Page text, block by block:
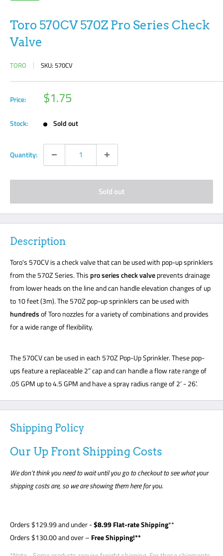
Toro 570CV 570Z Pro Series Check
Valve
TORO SKU: 570CV
Price: Sale
price
$1.75
Stock: Sold out
Quantity:
Sold out
Description
Toro's 570CV is a check valve that can be used with pop-up sprinklers
from the 570Z Series. This pro series check valveprevents drainage
from lower heads on the line and can handle elevation changes of up
to 10 feet (3m). The 570Z pop-up sprinklers can be used with
hundredsof Toro nozzles for a variety of combinations and provides
for a wide range of flexibility.
The 570CV can be used in each 570Z Pop-Up Sprinkler. These pop-
ups feature a replaceable 2” cap and can handle a flow rate range of
.05 GPM up to 4.5 GPM and have a spray radius range of 2’ - 26’.
Shipping Policy
Our Up Front Shipping Costs
We don’t think you need to wait until you go to checkout to see what your
shipping costs are, so we are showing them here for you.
Orders $129.99and under -$8.99 Flat-rate Shipping**
Orders $130.00 and over – Free Shipping!**